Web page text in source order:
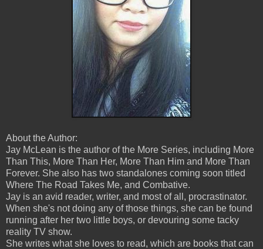
About the Author:
Jay McLean is the author of the More Series, including More
Than This, More Than Her, More Than Him and More Than
Forever. She also has two standalones coming soon titled
Where The Road Takes Me, and Combative.
Jay is an avid reader, writer, and most of all, procrastinator.
When she's not doing any of those things, she can be found
running after her two little boys, or devouring some tacky
reality TV show.
She writes what she loves to read, which are books that can